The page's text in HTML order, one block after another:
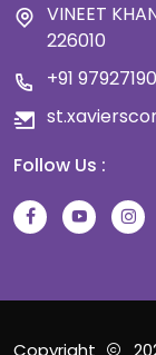
VINEET
226010
+91
Follow Us :
Copyright